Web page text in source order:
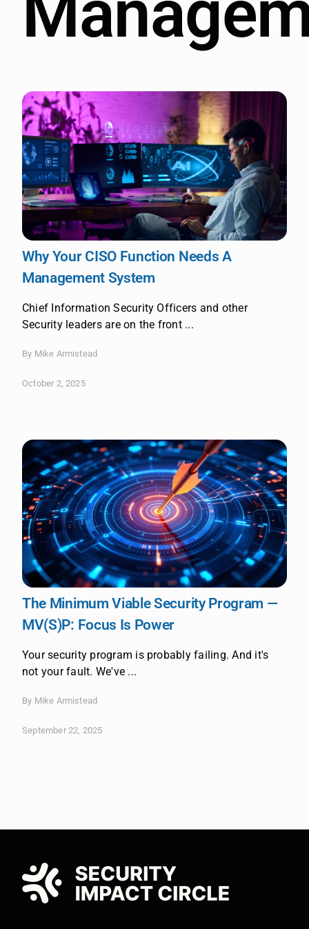
Why Your CISO Function Needs A
Management System
Chief Information Security Officers and other
Security leaders are on the front ...
By Mike Armistead
October 2, 2025
The Minimum Viable Security Program —
MV(S)P: Focus Is Power
Your security program is probably failing. And it's
not your fault. We've ...
By Mike Armistead
September 22, 2025